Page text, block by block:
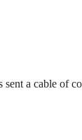
a cable of